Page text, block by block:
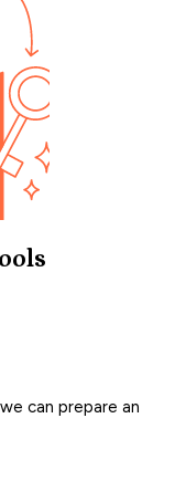
can prepare an